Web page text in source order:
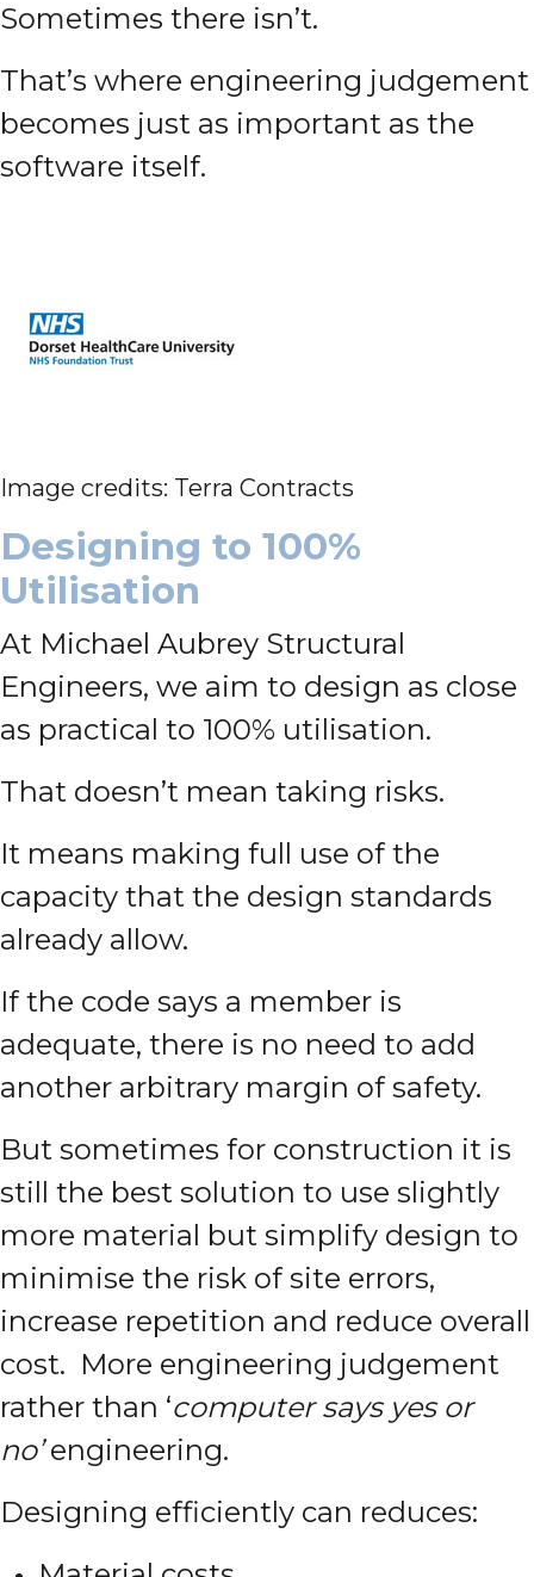
Sometimes there isn’t.
That’s where engineering judgement
becomes just as important as the
software itself.
Image credits: Terra Contracts
Designing to 100%
Utilisation
At Michael Aubrey Structural
Engineers, we aim to design as close
as practical to 100% utilisation.
That doesn’t mean taking risks.
It means making full use of the
capacity that the design standards
already allow.
If the code says a member is
adequate, there is no need to add
another arbitrary margin of safety.
But sometimes for construction it is
still the best solution to use slightly
more material but simplify design to
minimise the risk of site errors,
increase repetition and reduce overall
cost. More engineering judgement
rather than ‘computer says yes or
no’engineering.
Designing efficiently can reduces: